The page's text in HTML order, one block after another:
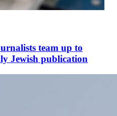
team up to
Jewish publication